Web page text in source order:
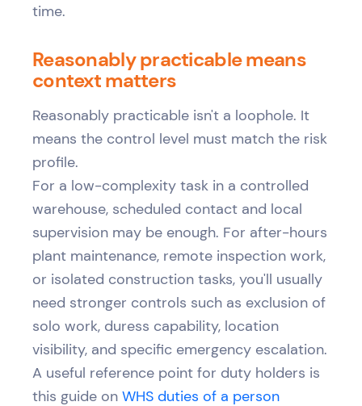
time.
Reasonably practicable means
context matters
Reasonably practicable isn't a loophole. It
means the control level must match the risk
profile.
For a low-complexity task in a controlled
warehouse, scheduled contact and local
supervision may be enough. For after-hours
plant maintenance, remote inspection work,
or isolated construction tasks, you'll usually
need stronger controls such as exclusion of
solo work, duress capability, location
visibility, and specific emergency escalation.
A useful reference point for duty holders is
this guide on WHS duties of a person